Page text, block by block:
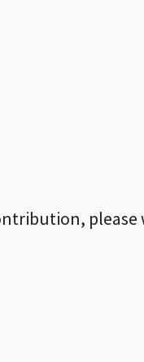
please